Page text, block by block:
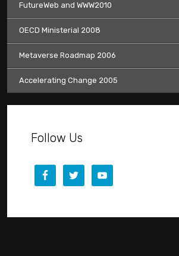
FutureWeb and WWW2010
OECD Ministerial 2008
Metaverse Roadmap 2006
Accelerating Change 2005
Follow Us